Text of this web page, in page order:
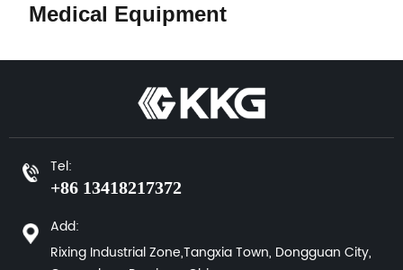
Medical Equipment
Tel:
+86 13418217372
Add:
Rixing Industrial Zone,Tangxia Town, Dongguan City,